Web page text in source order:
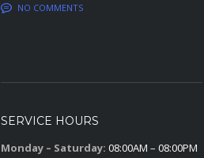
NO COMMENTS
SERVICE HOURS
Monday – Saturday: 08:00AM – 08:00PM